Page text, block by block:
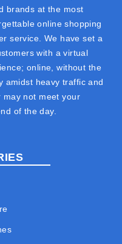
brands at the most
online shopping
service. We have set a
with a virtual
online, without the
amidst heavy traffic and
may not meet your
of the day.